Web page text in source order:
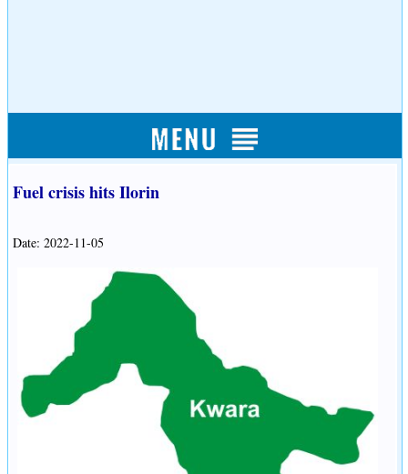
Fuel crisis hits Ilorin
Date: 2022-11-05